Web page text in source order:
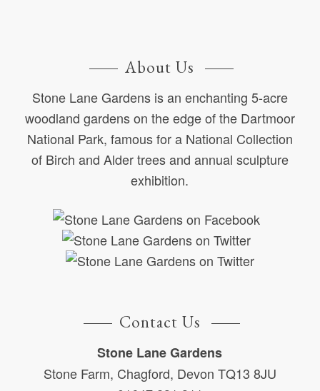
About Us
Stone Lane Gardens is an enchanting 5-acre
woodland gardens on the edge of the Dartmoor
National Park, famous for a National Collection
of Birch and Alder trees and annual sculpture
exhibition.
Contact Us
Stone Lane Gardens
Stone Farm, Chagford, Devon TQ13 8JU